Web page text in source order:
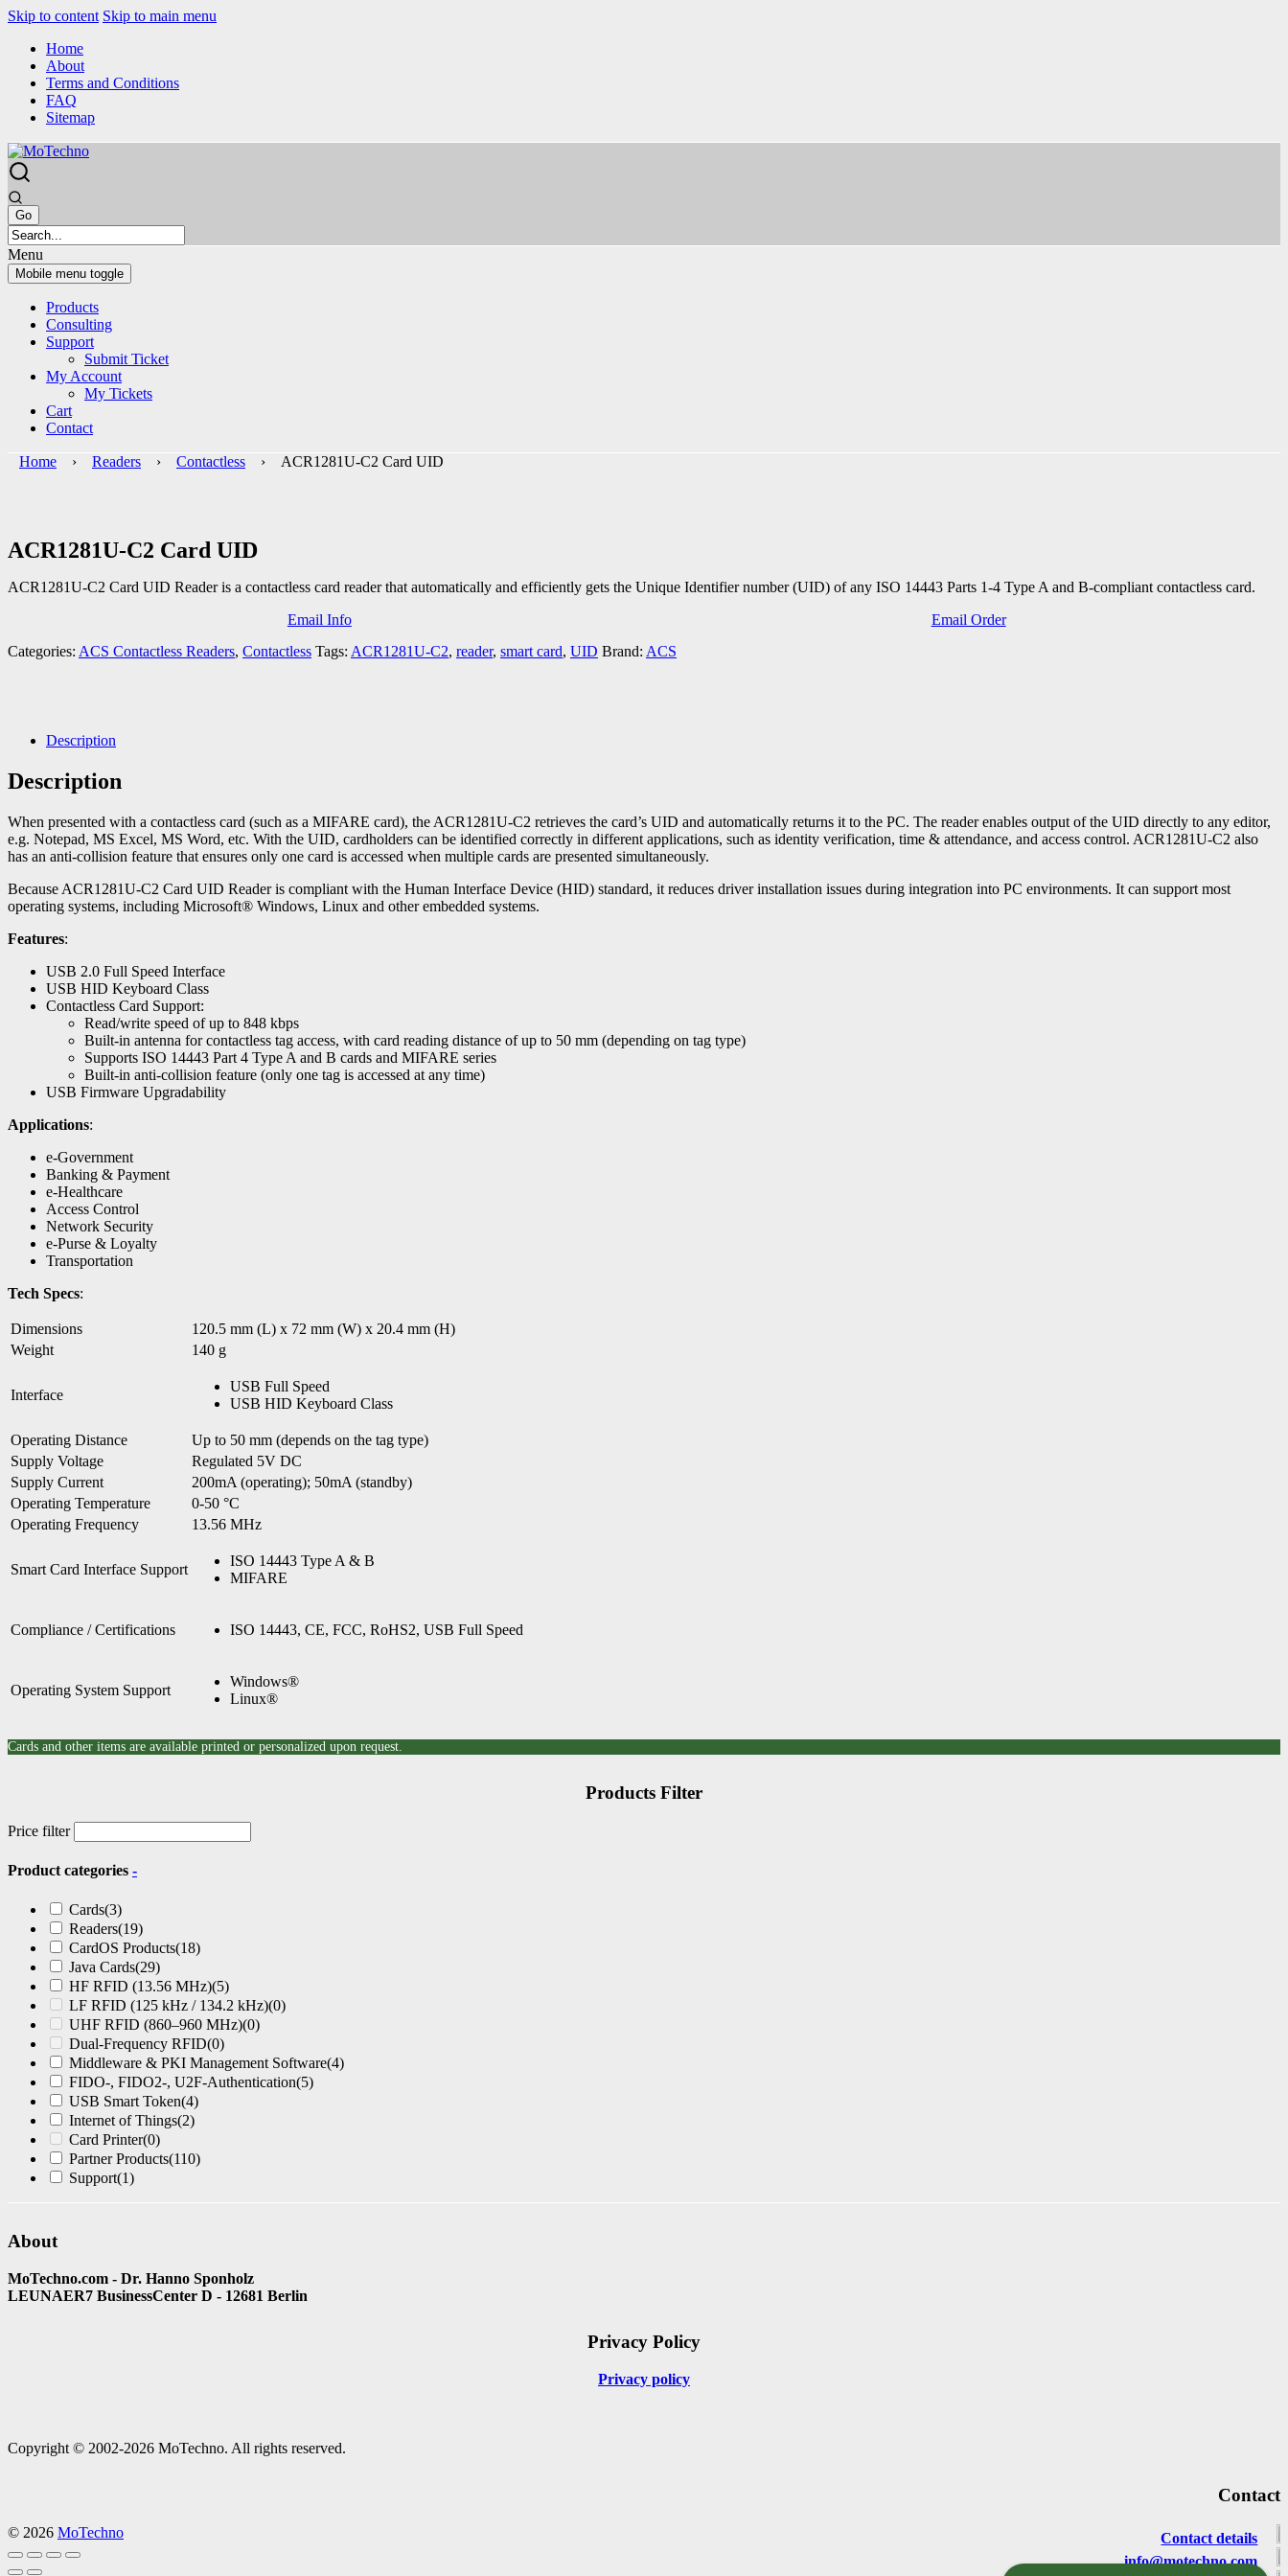
Skip to content Skip to main menu
Home
About
Terms and Conditions
FAQ
Sitemap
Menu
Mobile menu toggle
Products
Consulting
Support
Submit Ticket
My Account
My Tickets
Cart
Contact
Home › Readers › Contactless › ACR1281U-C2 Card UID
ACR1281U-C2 Card UID
ACR1281U-C2 Card UID Reader is a contactless card reader that automatically and efficiently gets the Unique Identifier number (UID) of any ISO 14443 Parts 1-4 Type A and B-compliant contactless card.
Email Info
Email Order
Categories: ACS Contactless Readers, Contactless Tags: ACR1281U-C2, reader, smart card, UID Brand: ACS
Description
Description
When presented with a contactless card (such as a MIFARE card), the ACR1281U-C2 retrieves the card’s UID and automatically returns it to the PC. The reader enables output of the UID directly to any editor,
e.g. Notepad, MS Excel, MS Word, etc. With the UID, cardholders can be identified correctly in different applications, such as identity verification, time & attendance, and access control. ACR1281U-C2 also
has an anti-collision feature that ensures only one card is accessed when multiple cards are presented simultaneously.
Because ACR1281U-C2 Card UID Reader is compliant with the Human Interface Device (HID) standard, it reduces driver installation issues during integration into PC environments. It can support most
operating systems, including Microsoft® Windows, Linux and other embedded systems.
Features:
USB 2.0 Full Speed Interface
USB HID Keyboard Class
Contactless Card Support:
Read/write speed of up to 848 kbps
Built-in antenna for contactless tag access, with card reading distance of up to 50 mm (depending on tag type)
Supports ISO 14443 Part 4 Type A and B cards and MIFARE series
Built-in anti-collision feature (only one tag is accessed at any time)
USB Firmware Upgradability
Applications:
e-Government
Banking & Payment
e-Healthcare
Access Control
Network Security
e-Purse & Loyalty
Transportation
Tech Specs:
Dimensions
120.5 mm (L) x 72 mm (W) x 20.4 mm (H)
Weight
140 g
Interface
USB Full Speed
USB HID Keyboard Class
Operating Distance
Up to 50 mm (depends on the tag type)
Supply Voltage
Regulated 5V DC
Supply Current
200mA (operating); 50mA (standby)
Operating Temperature
0-50 °C
Operating Frequency
13.56 MHz
Smart Card Interface Support
ISO 14443 Type A & B
MIFARE
Compliance / Certifications ISO 14443, CE, FCC, RoHS2, USB Full Speed
Operating System Support
Windows®
Linux®
Cards and other items are available printed or personalized upon request.
Products Filter
Price filter
Product categories -
Cards(3)
Readers(19)
CardOS Products(18)
Java Cards(29)
HF RFID (13.56 MHz)(5)
LF RFID (125 kHz / 134.2 kHz)(0)
UHF RFID (860–960 MHz)(0)
Dual-Frequency RFID(0)
Middleware & PKI Management Software(4)
FIDO-, FIDO2-, U2F-Authentication(5)
USB Smart Token(4)
Internet of Things(2)
Card Printer(0)
Partner Products(110)
Support(1)
About
MoTechno.com - Dr. Hanno Sponholz
LEUNAER7 BusinessCenter D - 12681 Berlin
Privacy Policy
Privacy policy
Copyright © 2002-2026 MoTechno. All rights reserved.
Contact
Contact details
info@motechno.com
© 2026 MoTechno